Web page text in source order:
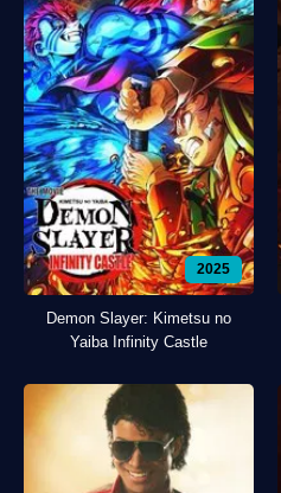
2025
Demon Slayer: Kimetsu no
Yaiba Infinity Castle